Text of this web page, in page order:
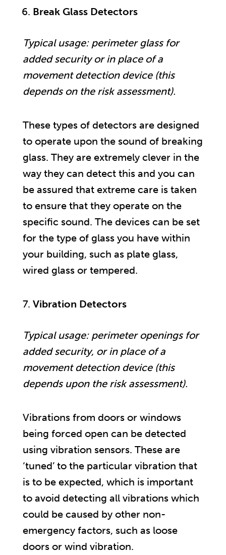
Break Glass Detectors
Typical usage: perimeter glass for
added security or in place of a
movement detection device (this
depends on the risk assessment).
These types of detectors are designed
to operate upon the sound of breaking
glass. They are extremely clever in the
way they can detect this and you can
be assured that extreme care is taken
to ensure that they operate on the
specific sound. The devices can be set
for the type of glass you have within
your building, such as plate glass,
wired glass or tempered.
Vibration Detectors
Typical usage: perimeter openings for
added security, or in place of a
movement detection device (this
depends upon the risk assessment).
Vibrations from doors or windows
being forced open can be detected
using vibration sensors. These are
‘tuned’ to the particular vibration that
is to be expected, which is important
to avoid detecting all vibrations which
could be caused by other non-
emergency factors, such as loose
doors or wind vibration.